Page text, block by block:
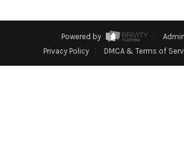
Powered by
Privacy Policy
DMCA & Terms of